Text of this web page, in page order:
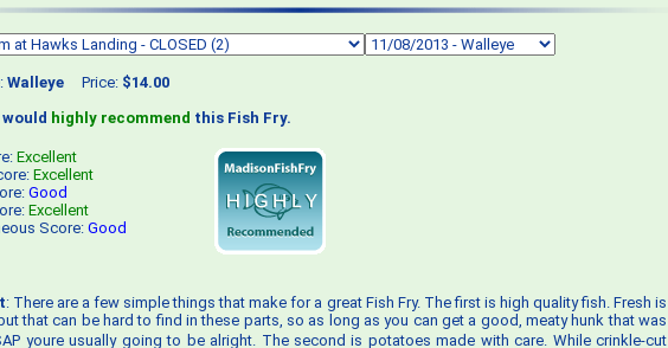
Walleye Price: $14.00
highly recommend this Fish Fry.
Excellent
Excellent
Good
Excellent
Score: Good
: There are a few simple things that make for a great Fish Fry. The first is high quality fish. Fresh is
that can be hard to find in these parts, so as long as you can get a good, meaty hunk that was
youre usually going to be alright. The second is potatoes made with care. While crinkle-cut